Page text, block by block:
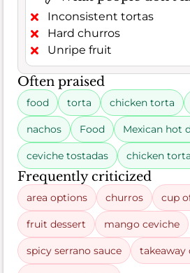
Inconsistent tortas
Hard churros
Unripe fruit
Often praised
food torta chicken torta
nachos Food Mexican hot
ceviche tostadas chicken
Frequently criticized
area options churros cup
fruit dessert mango ceviche
spicy serrano sauce takeaway